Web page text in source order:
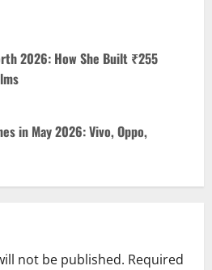
2026: How She Built ₹255
in May 2026: Vivo, Oppo,
not be published. Required